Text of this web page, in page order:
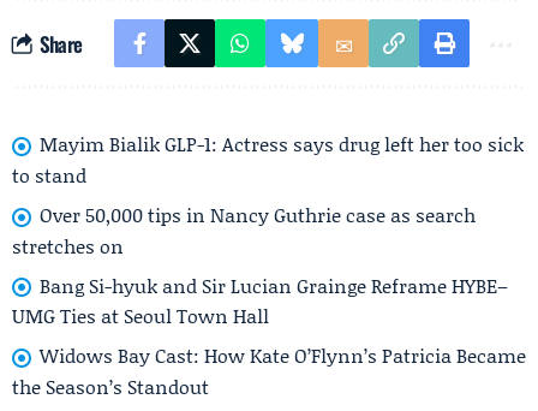
Share
Mayim Bialik GLP-1: Actress says drug left her too sick
to stand
Over 50,000 tips in Nancy Guthrie case as search
stretches on
Bang Si-hyuk and Sir Lucian Grainge Reframe HYBE–
UMG Ties at Seoul Town Hall
Widows Bay Cast: How Kate O’Flynn’s Patricia Became
the Season’s Standout